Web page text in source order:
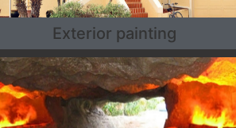
Exterior painting